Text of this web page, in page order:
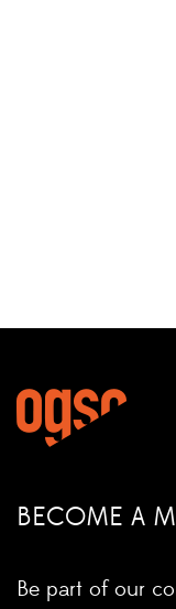
BECOME A
Be part of our